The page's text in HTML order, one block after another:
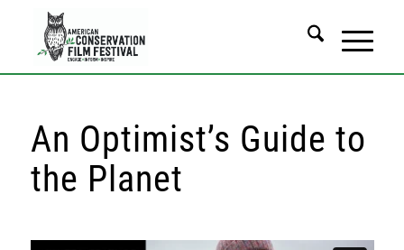
An Optimist’s Guide to
the Planet